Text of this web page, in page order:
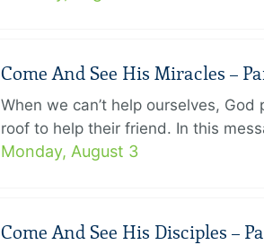
Come And See His Miracles –
When we can’t help ourselves,
roof to help their friend. In this
Monday, August 3
Come And See His Disciples –